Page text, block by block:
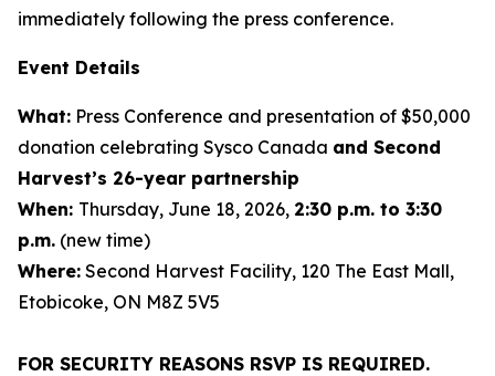
immediately following the press conference.
Event Details
What: Press Conference and presentation of $50,000
donation celebrating Sysco Canada and Second
Harvest’s 26-year partnership
When: Thursday, June 18, 2026, 2:30 p.m. to 3:30
p.m. (new time)
Where: Second Harvest Facility, 120 The East Mall,
Etobicoke, ON M8Z 5V5
FOR SECURITY REASONS RSVP IS REQUIRED.